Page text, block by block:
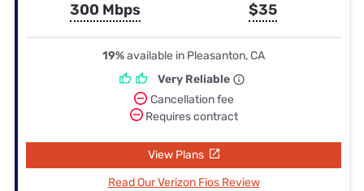
300 Mbps $35
19%available in Pleasanton, CA
Very Reliable
Cancellation fee
Requires contract
View Plans
Read Our Verizon Fios Review